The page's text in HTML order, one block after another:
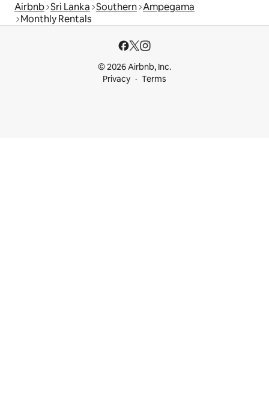
Airbnb Sri Lanka Southern Ampegama
Monthly Rentals
© 2026 Airbnb, Inc.
Privacy
Terms